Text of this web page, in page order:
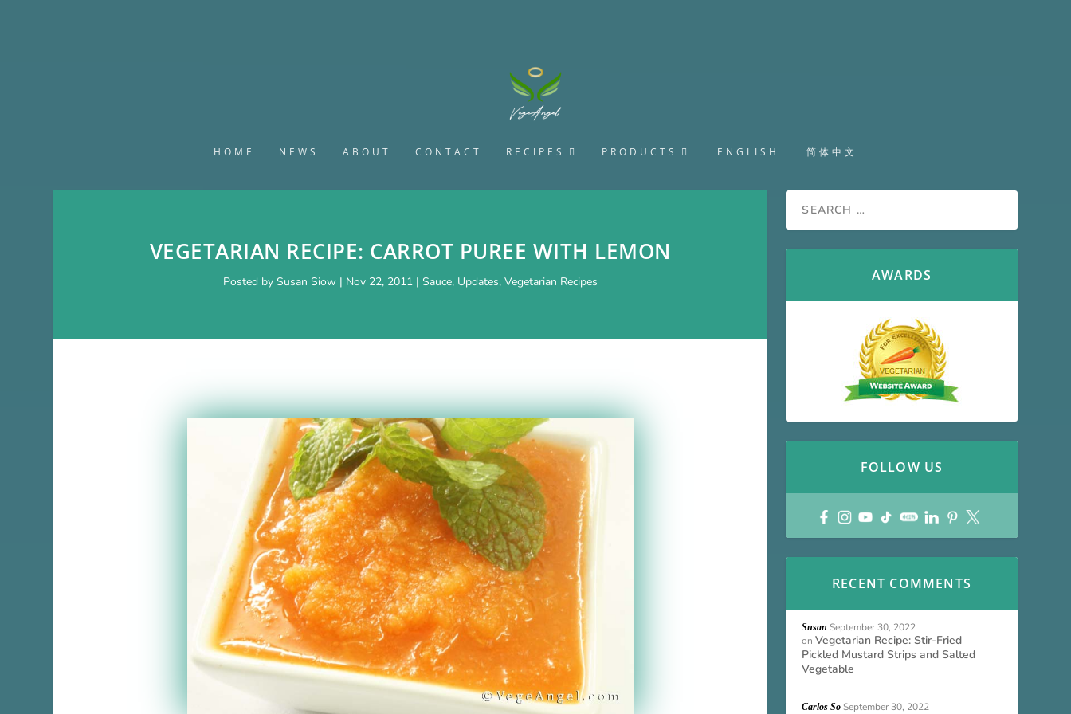
HOME NEWS ABOUT CONTACT RECIPES PRODUCTS ENGLISH 简体中文
VEGETARIAN RECIPE: CARROT PUREE WITH LEMON
Posted by Susan Siow| Nov 22, 2011| Sauce, Updates, Vegetarian Recipes AWARDS
FOLLOW US
RECENT COMMENTS
Susan September 30, 2022
onVegetarian Recipe: Stir-Fried
Pickled Mustard Strips and Salted
Vegetable
Carlos So September 30, 2022